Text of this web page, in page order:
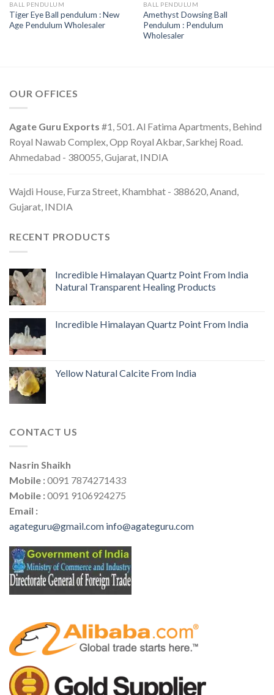
BALL PENDULUM
Tiger Eye Ball pendulum : New
Age Pendulum Wholesaler
BALL PENDULUM
Amethyst Dowsing Ball
Pendulum : Pendulum
Wholesaler
OUR OFFICES
Agate Guru Exports #1, 501. Al Fatima Apartments, Behind
Royal Nawab Complex, Opp Royal Akbar, Sarkhej Road.
Ahmedabad - 380055, Gujarat, INDIA
Wajdi House, Furza Street, Khambhat - 388620, Anand,
Gujarat, INDIA
RECENT PRODUCTS
Incredible Himalayan Quartz Point From India
Natural Transparent Healing Products
Incredible Himalayan Quartz Point From India
Yellow Natural Calcite From India
CONTACT US
Nasrin Shaikh
Mobile :0091 7874271433
Mobile :0091 9106924275
Email :
agateguru@gmail.com info@agateguru.com